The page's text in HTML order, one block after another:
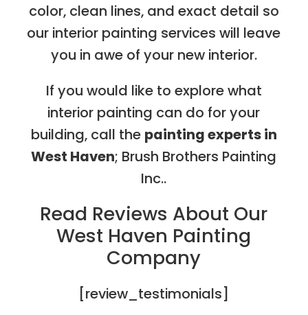
color, clean lines, and exact detail so
our interior painting services will leave
you in awe of your new interior.
If you would like to explore what
interior painting can do for your
building, call the painting experts in
West Haven; Brush Brothers Painting
Inc..
Read Reviews About Our
West Haven Painting
Company
[review_testimonials]